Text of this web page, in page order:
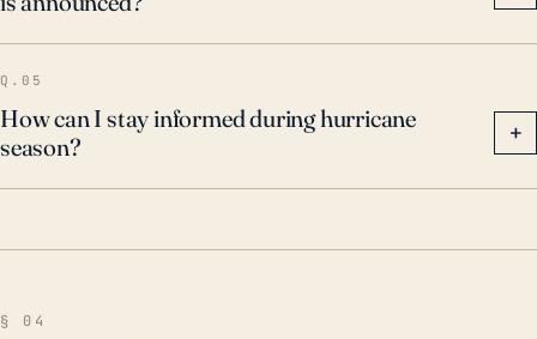
Q.05
How can I stay informed during hurricane
season?
+
§ 04